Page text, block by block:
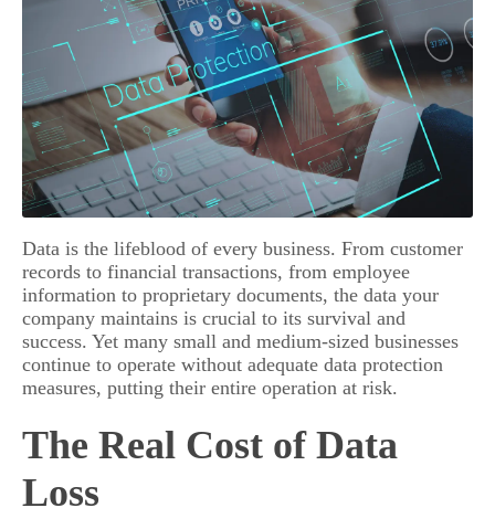
Data is the lifeblood of every business. From customer
records to financial transactions, from employee
information to proprietary documents, the data your
company maintains is crucial to its survival and
success. Yet many small and medium-sized businesses
continue to operate without adequate data protection
measures, putting their entire operation at risk.
The Real Cost of Data
Loss